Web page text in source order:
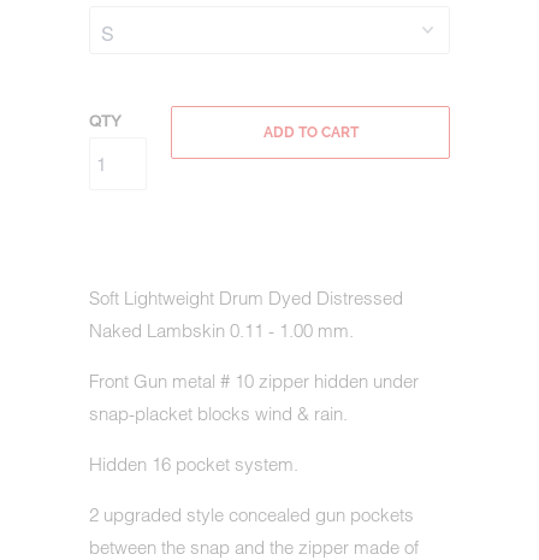
QTY
ADD TO CART
Soft Lightweight Drum Dyed Distressed
Naked Lambskin 0.11 - 1.00 mm.
Front Gun metal # 10 zipper hidden under
snap-placket blocks wind & rain.
Hidden 16 pocket system.
2 upgraded style concealed gun pockets
between the snap and the zipper made of